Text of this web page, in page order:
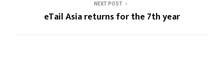
NEXT POST
eTail Asia returns for the 7th year